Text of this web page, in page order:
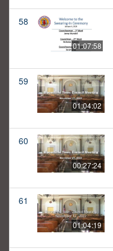
58
01:07:58
59
01:04:02
60
00:27:24
61
01:04:19